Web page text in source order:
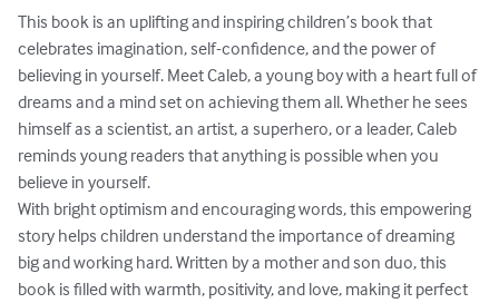
This book is an uplifting and inspiring children’s book that
celebrates imagination, self-confidence, and the power of
believing in yourself. Meet Caleb, a young boy with a heart full of
dreams and a mind set on achieving them all. Whether he sees
himself as a scientist, an artist, a superhero, or a leader, Caleb
reminds young readers that anything is possible when you
believe in yourself.
With bright optimism and encouraging words, this empowering
story helps children understand the importance of dreaming
big and working hard. Written by a mother and son duo, this
book is filled with warmth, positivity, and love, making it perfect